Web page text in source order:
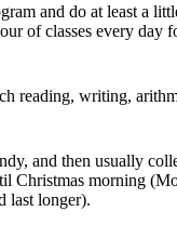
and do at least a
of classes every day
reading, writing,
and then usually
Christmas morning
last longer).